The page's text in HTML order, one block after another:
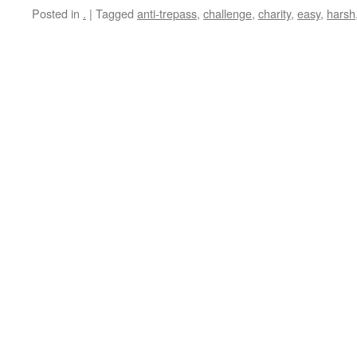
Posted in . | Tagged anti-trepass, challenge, charity, easy, harsh